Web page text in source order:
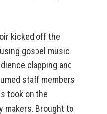
kicked off the
gospel music
clapping and
staff members
took on the
makers. Brought to